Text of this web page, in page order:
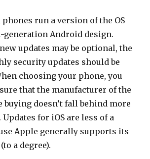
run a version of the OS
generation Android design.
updates may be optional, the
security updates should be
choosing your phone, you
that the manufacturer of the
buying doesn’t fall behind more
for iOS are less of a
Apple generally supports its
a degree).